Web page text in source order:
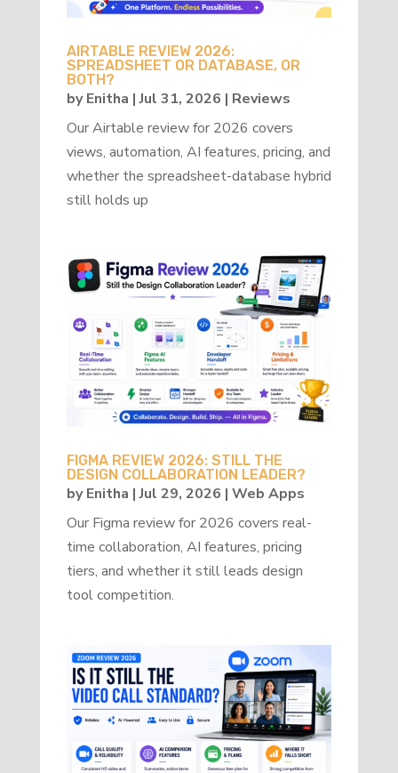
AIRTABLE REVIEW 2026:
SPREADSHEET OR DATABASE, OR
BOTH?
byEnitha |Jul 31, 2026 | Reviews
Our Airtable review for 2026 covers
views, automation, AI features, pricing, and
whether the spreadsheet-database hybrid
still holds up
FIGMA REVIEW 2026: STILL THE
DESIGN COLLABORATION LEADER?
byEnitha |Jul 29, 2026 | Web Apps
Our Figma review for 2026 covers real-
time collaboration, AI features, pricing
tiers, and whether it still leads design
tool competition.